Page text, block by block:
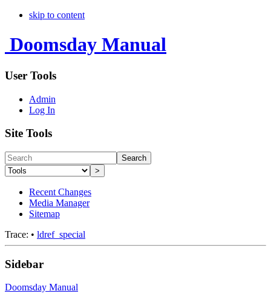
skip to content
Doomsday Manual
User Tools
Admin
Log In
Site Tools
Search
>
Recent Changes
Media Manager
Sitemap
Trace: • ldref_special
Sidebar
Doomsday Manual